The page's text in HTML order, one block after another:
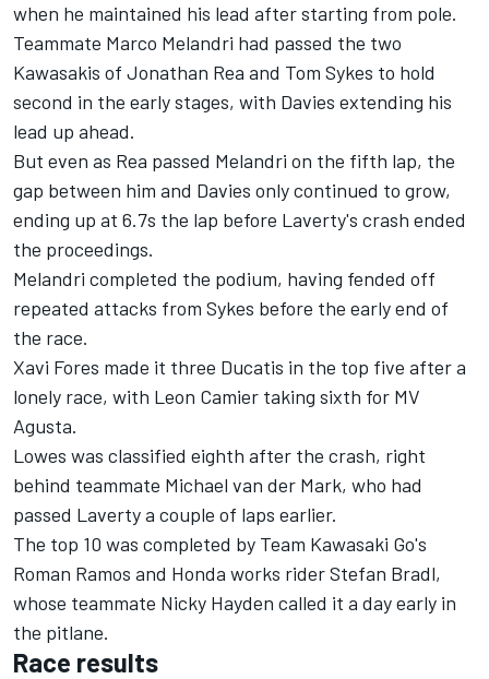
when he maintained his lead after starting from pole.
Teammate Marco Melandri had passed the two
Kawasakis of Jonathan Rea and Tom Sykes to hold
second in the early stages, with Davies extending his
lead up ahead.
But even as Rea passed Melandri on the fifth lap, the
gap between him and Davies only continued to grow,
ending up at 6.7s the lap before Laverty's crash ended
the proceedings.
Melandri completed the podium, having fended off
repeated attacks from Sykes before the early end of
the race.
Xavi Fores made it three Ducatis in the top five after a
lonely race, with Leon Camier taking sixth for MV
Agusta.
Lowes was classified eighth after the crash, right
behind teammate Michael van der Mark, who had
passed Laverty a couple of laps earlier.
The top 10 was completed by Team Kawasaki Go's
Roman Ramos and Honda works rider Stefan Bradl,
whose teammate Nicky Hayden called it a day early in
the pitlane.
Race results